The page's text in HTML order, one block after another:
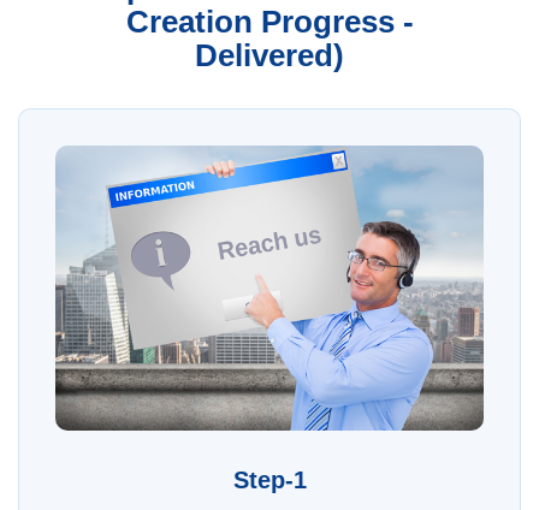
Creation Progress -
Delivered)
Step-1